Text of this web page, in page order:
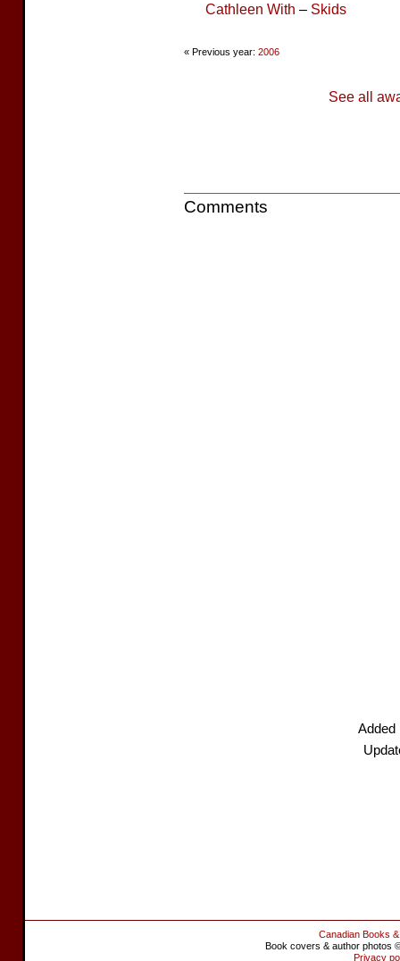
Cathleen With – Skids
« Previous year: 2006
See all
Comments
Added
Canadian Books
Book covers & author photos
Privacy